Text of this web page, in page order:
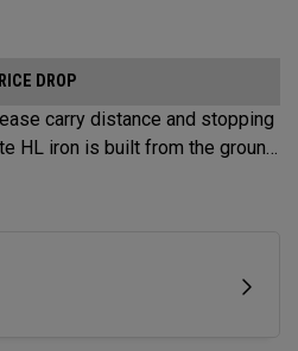
DROP
carry distance and stopping
HL iron is built from the ground
descent angles.